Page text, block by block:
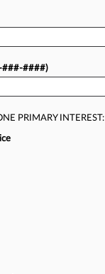
###-####)
PRIMARY INTEREST: